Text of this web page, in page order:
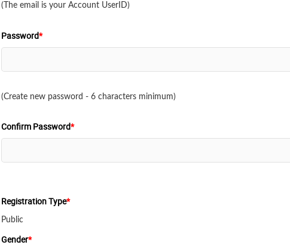
(The email is your Account UserID)
Password*
(Create new password - 6 characters minimum)
Confirm Password*
Registration Type*
Public
Gender*